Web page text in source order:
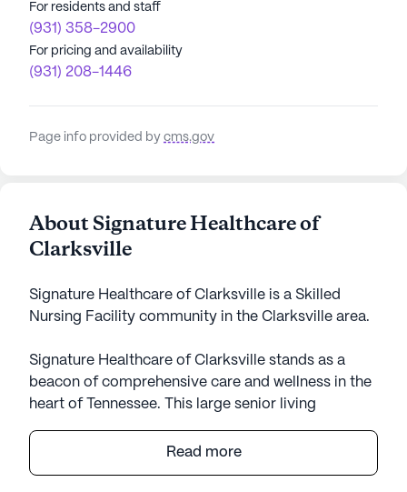
For residents and staff
(931) 358-2900
For pricing and availability
(931) 208-1446
Page info provided by cms.gov
About Signature Healthcare of
Clarksville
Signature Healthcare of Clarksville is a Skilled
Nursing Facility community in the Clarksville area.
Signature Healthcare of Clarksville stands as a
beacon of comprehensive care and wellness in the
heart of Tennessee. This large senior living
medical services with a focus on personalized
attention and support. Residents can take comfort
Read more